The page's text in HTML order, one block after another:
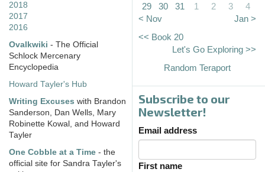
2018
2017
2016
Ovalkwiki - The Official
Schlock Mercenary
Encyclopedia
Howard Tayler's Hub
Writing Excuses with Brandon
Sanderson, Dan Wells, Mary
Robinette Kowal, and Howard
Tayler
One Cobble at a Time - the
official site for Sandra Tayler's
29
30 31 1 2 3
4
< Nov
Jan >
<< Book 20
Let's Go Exploring >>
Random Teraport
Subscribe to our
Newsletter!
Email address
First name